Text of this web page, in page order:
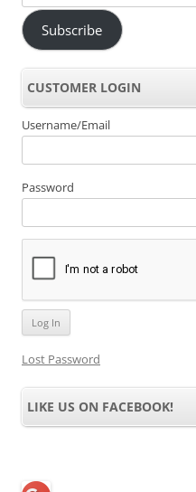
Address
Subscribe
CUSTOMER LOGIN
Username/Email
Password
Lost Password
LIKE US ON FACEBOOK!